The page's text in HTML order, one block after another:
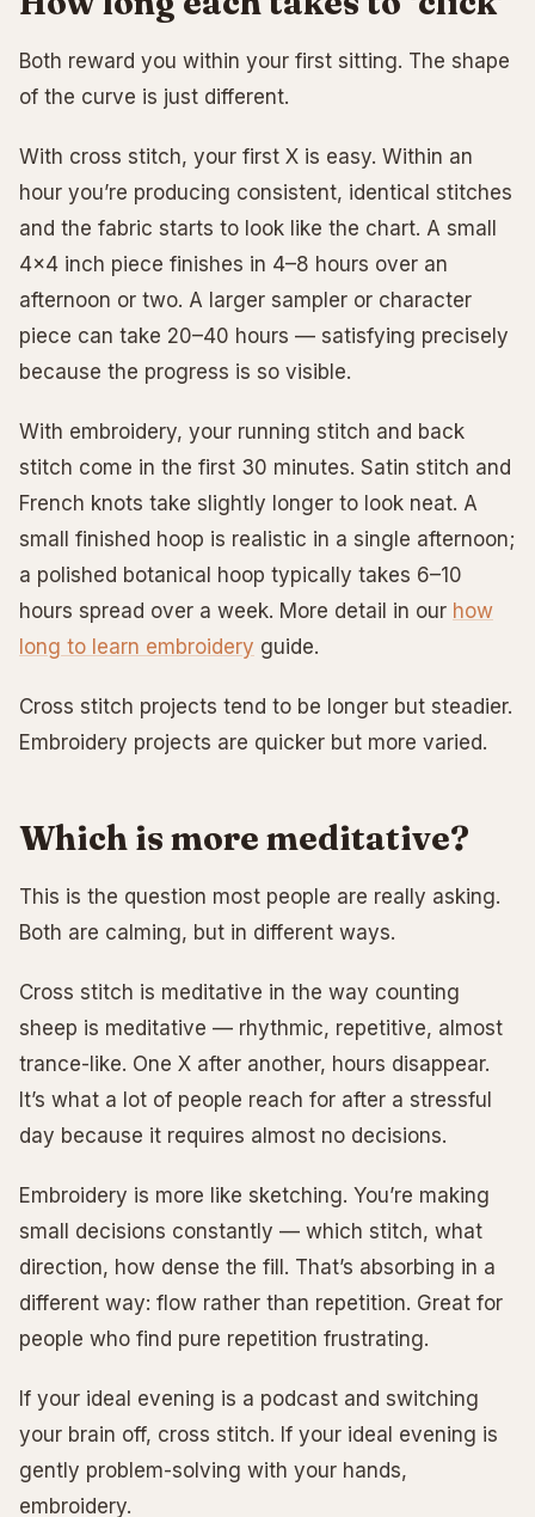
Both reward you within your first sitting. The shape
of the curve is just different.
With cross stitch, your first X is easy. Within an
hour you’re producing consistent, identical stitches
and the fabric starts to look like the chart. A small
4×4 inch piece finishes in 4–8 hours over an
afternoon or two. A larger sampler or character
piece can take 20–40 hours — satisfying precisely
because the progress is so visible.
With embroidery, your running stitch and back
stitch come in the first 30 minutes. Satin stitch and
French knots take slightly longer to look neat. A
small finished hoop is realistic in a single afternoon;
a polished botanical hoop typically takes 6–10
hours spread over a week. More detail in our how
long to learn embroidery guide.
Cross stitch projects tend to be longer but steadier.
Embroidery projects are quicker but more varied.
Which is more meditative?
This is the question most people are really asking.
Both are calming, but in different ways.
Cross stitch is meditative in the way counting
sheep is meditative — rhythmic, repetitive, almost
trance-like. One X after another, hours disappear.
It’s what a lot of people reach for after a stressful
day because it requires almost no decisions.
Embroidery is more like sketching. You’re making
small decisions constantly — which stitch, what
direction, how dense the fill. That’s absorbing in a
different way: flow rather than repetition. Great for
people who find pure repetition frustrating.
If your ideal evening is a podcast and switching
your brain off, cross stitch. If your ideal evening is
gently problem-solving with your hands,
embroidery.